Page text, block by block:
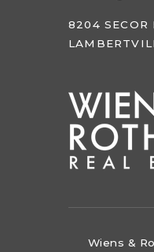
8204 SECOR
Wiens &